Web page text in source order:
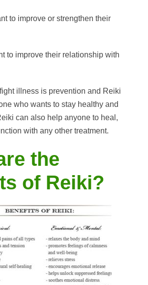
to improve or strengthen their
to improve their relationship with
illness is prevention and Reiki
who wants to stay healthy and
can also help anyone to heal,
with any other treatment.
the
of Reiki?